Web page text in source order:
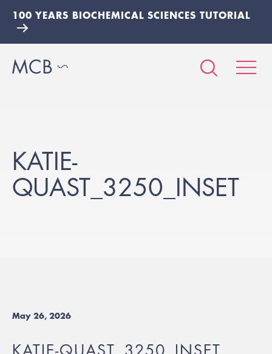
100 YEARS BIOCHEMICAL SCIENCES TUTORIAL
KATIE-
QUAST_3250_INSET
May 26, 2026